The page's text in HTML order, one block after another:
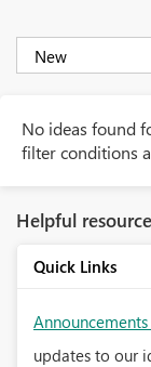
No ideas found
filter conditions
Helpful
Quick Links
updates to our